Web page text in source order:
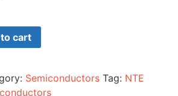
cart
Semiconductors Tag: NTE